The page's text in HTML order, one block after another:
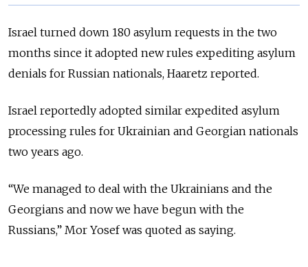
Israel turned down 180 asylum requests in the two
months since it adopted new rules expediting asylum
denials for Russian nationals, Haaretz reported.
Israel reportedly adopted similar expedited asylum
processing rules for Ukrainian and Georgian nationals
two years ago.
“We managed to deal with the Ukrainians and the
Georgians and now we have begun with the
Russians,” Mor Yosef was quoted as saying.